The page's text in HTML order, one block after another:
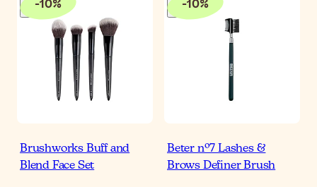
-10%
Brushworks Buff and
Blend Face Set
-10%
Beter nº7 Lashes &
Brows Definer Brush